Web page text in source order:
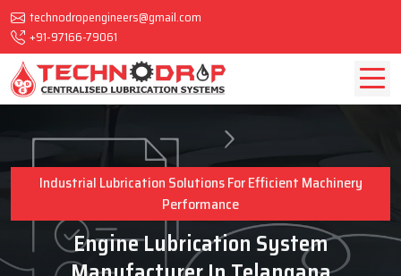
technodropengineers@gmail.com
+91-97166-79061
Industrial Lubrication Solutions For Efficient Machinery
Performance
Engine Lubrication System